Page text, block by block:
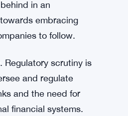
involve multiple
like
offering a direct,
technological
As digital currencies
in an